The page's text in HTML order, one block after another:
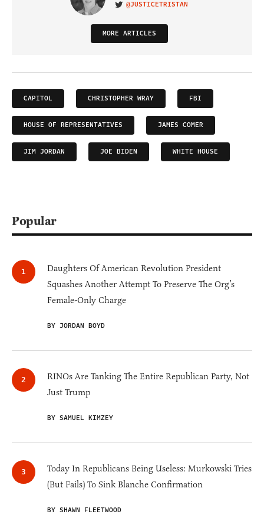
VISIT ON TWITTER
@JUSTICETRISTAN
MORE ARTICLES
CAPITOL CHRISTOPHER WRAY FBI
HOUSE OF REPRESENTATIVES JAMES COMER
JIM JORDAN JOE BIDEN WHITE HOUSE
Popular
Daughters Of American Revolution President
Squashes Another Attempt To Preserve The Org’s
Female-Only Charge
BY JORDAN BOYD
RINOs Are Tanking The Entire Republican Party, Not
Just Trump
BY SAMUEL KIMZEY
Today In Republicans Being Useless: Murkowski Tries
(But Fails) To Sink Blanche Confirmation
BY SHAWN FLEETWOOD